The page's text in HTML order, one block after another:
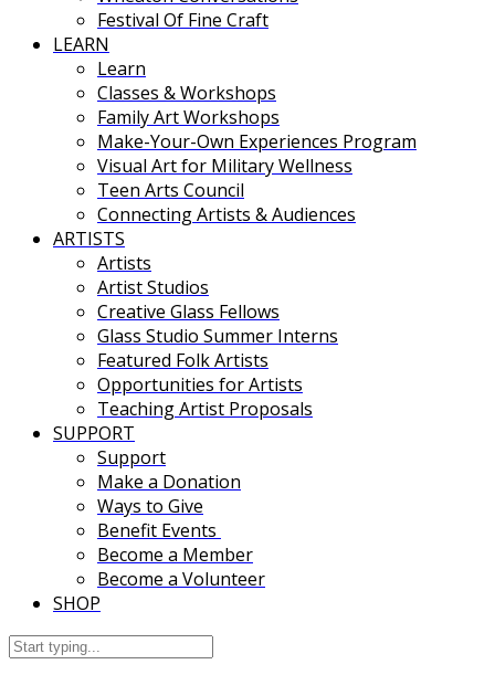
Festival Of Fine Craft
LEARN
Learn
Classes & Workshops
Family Art Workshops
Make-Your-Own Experiences Program
Visual Art for Military Wellness
Teen Arts Council
Connecting Artists & Audiences
ARTISTS
Artists
Artist Studios
Creative Glass Fellows
Glass Studio Summer Interns
Featured Folk Artists
Opportunities for Artists
Teaching Artist Proposals
SUPPORT
Support
Make a Donation
Ways to Give
Benefit Events
Become a Member
Become a Volunteer
SHOP